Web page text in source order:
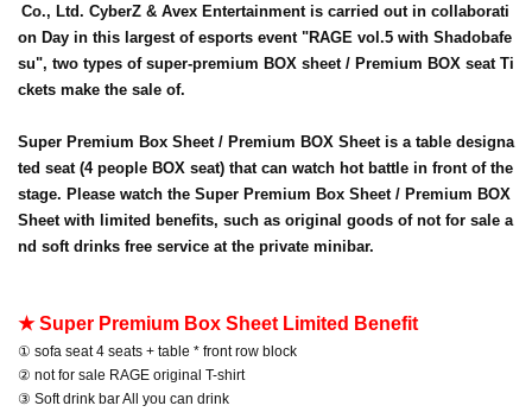
Co., Ltd. CyberZ & Avex Entertainment is carried out in collaborati
on Day in this largest of esports event "RAGE vol.5 with Shadobafe
su", two types of super-premium BOX sheet / Premium BOX seat Ti
ckets make the sale of.
Super Premium Box Sheet / Premium BOX Sheet is a table designa
ted seat (4 people BOX seat) that can watch hot battle in front of the
stage. Please watch the Super Premium Box Sheet / Premium BOX
Sheet with limited benefits, such as original goods of not for sale a
nd soft drinks free service at the private minibar.
★ Super Premium Box Sheet Limited Benefit
① sofa seat 4 seats + table * front row block
② not for sale RAGE original T-shirt
③ Soft drink bar All you can drink